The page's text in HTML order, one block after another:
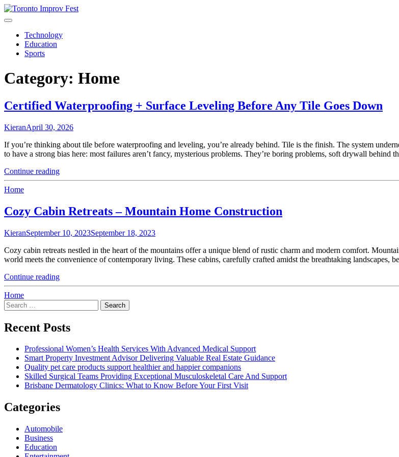
Skip
to
Technology
Education
Sports
Category: Home
Certified Waterproofing + Surface Leveling Before Any Tile Goes Down
KieranApril 30, 2026
If you’re thinking about tile before waterproofing and leveling, you’re already behind. Tile is the finish. The system
to have a strong bias here: most failures aren’t fancy, mysterious problems. They’re boring problems, soft drywall
Continue reading"Certified
Waterproofing
Leveling
Before
Tile
Down"
Home
Cozy Cabin Retreats – Mountain Home Construction
KieranSeptember 10, 2023September 18, 2023
Cozy cabin retreats nestled in the heart of the mountains offer a unique blend of rustic charm and modern comfort.
world meets the convenience of contemporary living. These cabins, carefully crafted amidst the breathtaking
Continue reading"Cozy
Cabin
Mountain
Construction"
Home
Search
for:
Recent Posts
Professional Women’s Health Services With Advanced Medical Support
Smart Property Investment Advisor Delivering Valuable Real Estate Guidance
Quality pet care products support healthier and happier companions
Skilled Surgical Teams Providing Exceptional Musculoskeletal Care And Support
Brisbane Dermatology Clinics: What to Know Before Your First Visit
Categories
Automobile
Business
Education